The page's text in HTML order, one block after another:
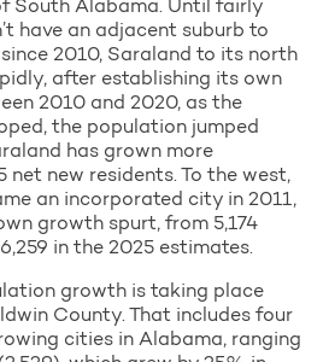
South Alabama. Until fairly
have an adjacent suburb to
2010, Saraland to its north
after establishing its own
2010 and 2020, as the
the population jumped
has grown more
net new residents. To the west,
an incorporated city in 2011,
growth spurt, from 5,174
in the 2025 estimates.
growth is taking place
County. That includes four
cities in Alabama, ranging